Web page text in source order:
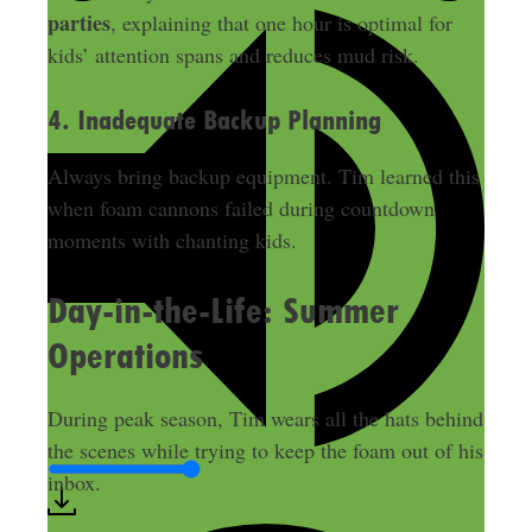
parties, explaining that one hour is optimal for
kids’ attention spans and reduces mud risk.
4. Inadequate Backup Planning
Always bring backup equipment. Tim learned this
when foam cannons failed during countdown
moments with chanting kids.
Day-in-the-Life: Summer
Operations
During peak season, Tim wears all the hats behind
the scenes while trying to keep the foam out of his
inbox.